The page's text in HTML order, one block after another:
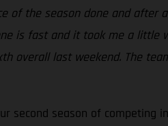
of the season done and
is fast and it took me a
overall last weekend. The
second season of competing